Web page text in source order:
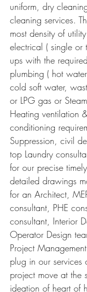
uniform, dry
cleaning services.
most density of
electrical ( single or
ups with the
plumbing ( hot
cold soft water,
or LPG gas or
Heating ventilation
conditioning
Suppression, civil
top Laundry
for our precise
detailed drawings
for an Architect,
consultant, PHE
consultant, Interior
Operator Design
Project
plug in our services
project move at the
ideation of heart of